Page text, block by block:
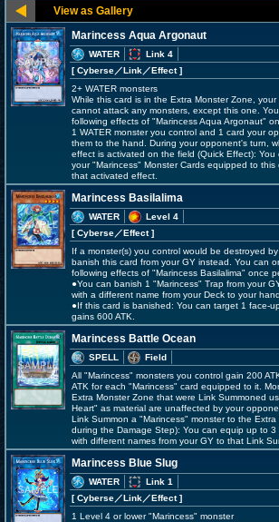
Marincess Aqua Argonaut
WATER
Link 4
[ Cyberse／Link／Effect]
2+ WATER monsters
While this card is in the Extra Monster Zone,
cannot attack any monsters, except this one.
following effects of "Marincess Aqua Argonaut"
1 WATER monster you control and 1 card your
them to the hand. During your opponent's turn,
effect is activated on the field (Quick Effect):
your "Marincess" Monster Cards equipped to
that activated effect.
Marincess Basilalima
WATER
Level 4
[ Cyberse／Effect]
If a monster(s) you control would be destroyed
banish this card from your GY instead. You can
following effects of "Marincess Basilalima" once
●You can banish 1 "Marincess" Trap from your
with a different name from your Deck to your hand.
●If this card is banished: You can target 1 face-
gains 600 ATK.
Marincess Battle Ocean
SPELL
Field
All "Marincess" monsters you control gain 200
ATK for each "Marincess" card equipped to it.
Extra Monster Zone that were Link Summoned
Heart" as material are unaffected by your
Link Summon a "Marincess" monster to the
during the Damage Step): You can equip up to 3
with different names from your GY to that Link
Marincess Blue Slug
WATER
Link 1
[ Cyberse／Link／Effect]
1 Level 4 or lower "Marincess" monster